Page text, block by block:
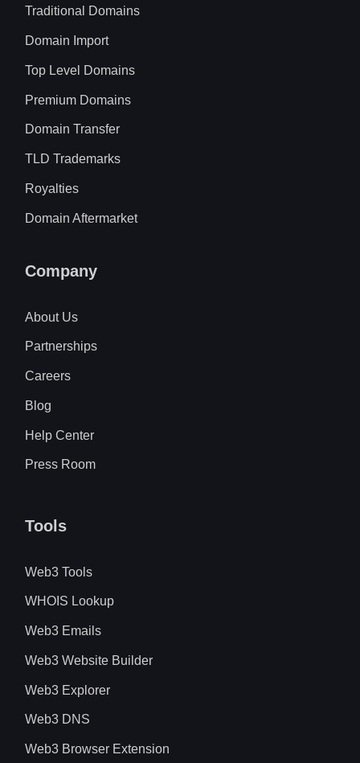
Traditional Domains
Domain Import
Top Level Domains
Premium Domains
Domain Transfer
TLD Trademarks
Royalties
Domain Aftermarket
Company
About Us
Partnerships
Careers
Blog
Help Center
Press Room
Tools
Web3 Tools
WHOIS Lookup
Web3 Emails
Web3 Website Builder
Web3 Explorer
Web3 DNS
Web3 Browser Extension